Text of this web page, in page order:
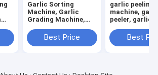
Garlic Sorting
Machine, Garlic
Grading Machine,
ClassifierBest Price
garlic peeling
machine,
peeler, garlic
RY-100Best